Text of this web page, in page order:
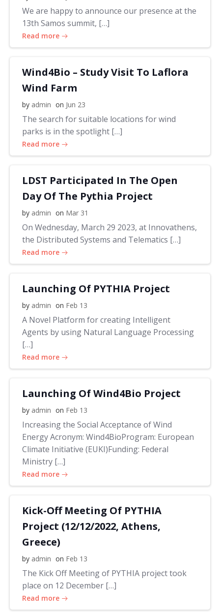
We are happy to announce our presence at the
13th Samos summit, […]
Read more
Wind4Bio – Study Visit To Laflora
Wind Farm
by admin on Jun 23
The search for suitable locations for wind
parks is in the spotlight […]
Read more
LDST Participated In The Open
Day Of The Pythia Project
by admin on Mar 31
On Wednesday, March 29 2023, at Innovathens,
the Distributed Systems and Telematics […]
Read more
Launching Of PYTHIA Project
by admin on Feb 13
A Novel Platform for creating Intelligent
Agents by using Natural Language Processing
[…]
Read more
Launching Of Wind4Bio Project
by admin on Feb 13
Increasing the Social Acceptance of Wind
Energy Acronym: Wind4BioProgram: European
Climate Initiative (EUKI)Funding: Federal
Ministry […]
Read more
Kick-Off Meeting Of PYTHIA
Project (12/12/2022, Athens,
Greece)
by admin on Feb 13
The Kick Off Meeting of PYTHIA project took
place on 12 December […]
Read more